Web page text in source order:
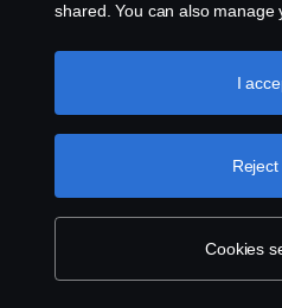
U.S.A., Inc., 121 Interpark Blvd.,
Antonio, TX 78216, Tel: (210)
na.contact@scania.com
shared. You can also manage
like to accept. For a more
use cookies, please visit our
Cookies
Reject
I